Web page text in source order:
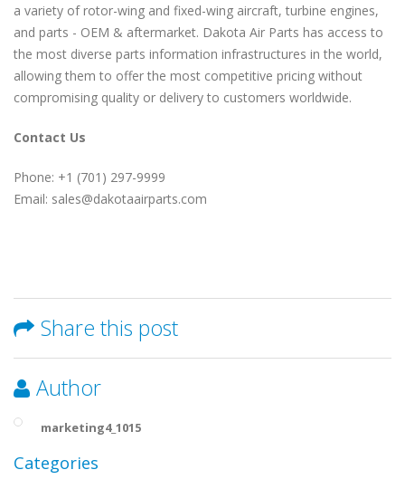
a variety of rotor-wing and fixed-wing aircraft, turbine engines,
and parts - OEM & aftermarket. Dakota Air Parts has access to
the most diverse parts information infrastructures in the world,
allowing them to offer the most competitive pricing without
compromising quality or delivery to customers worldwide.
Contact Us
Phone: +1 (701) 297-9999
Email: sales@dakotaairparts.com
Share this post
Author
marketing4_1015
Categories